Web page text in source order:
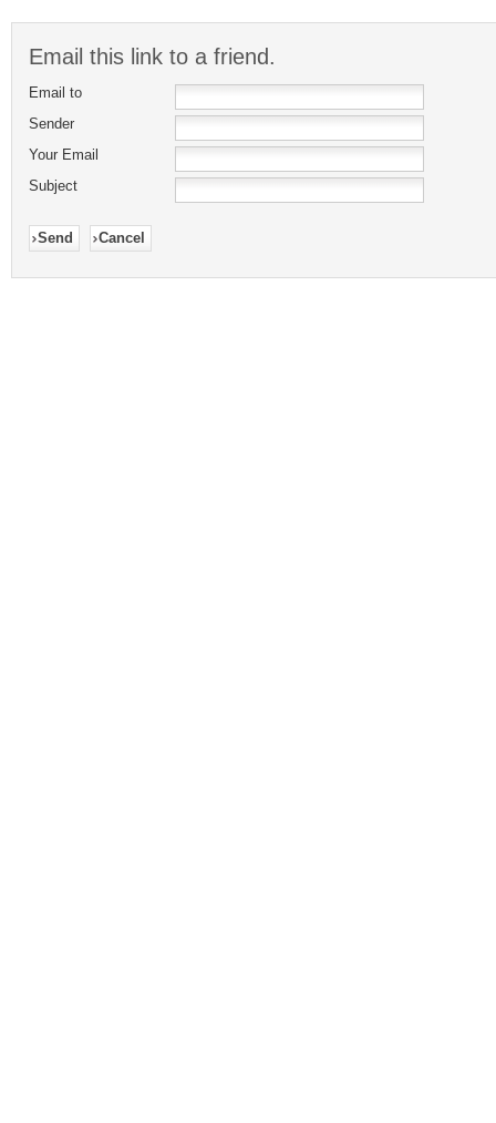
Email this link to a friend.
Email to
Sender
Your Email
Subject
Send Cancel